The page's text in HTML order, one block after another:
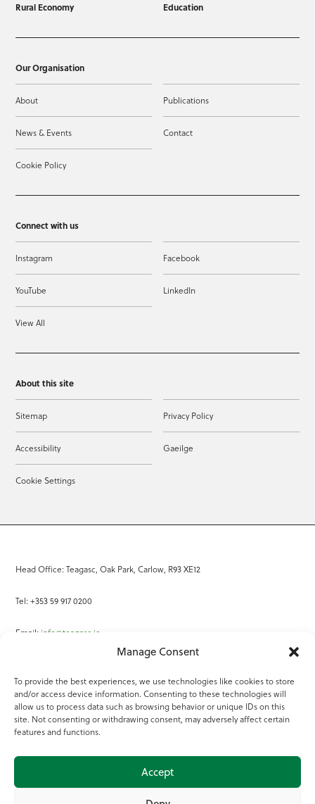
Manage Consent
To provide the best experiences, we use technologies like cookies to store
and/or access device information. Consenting to these technologies will
allow us to process data such as browsing behavior or unique IDs on this
site. Not consenting or withdrawing consent, may adversely affect certain
features and functions.
Accept
Rural Economy Education
Our Organisation
About Publications
News & Events Contact
Cookie Policy
Connect with us
Instagram Facebook
YouTube LinkedIn
View All
About this site
Sitemap Privacy Policy
Accessibility Gaeilge
Cookie Settings
Head Office: Teagasc, Oak Park, Carlow, R93 XE12
Tel: +353 59 917 0200
Email: info@teagasc.ie
Online Services
Teagasc Registered Charity Number: 20022754
Terms of Use
© 2025 Teagasc